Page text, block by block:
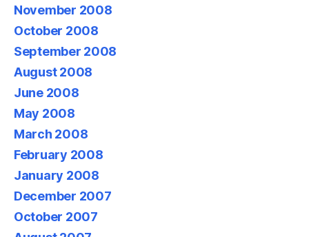
November 2008
October 2008
September 2008
August 2008
June 2008
May 2008
March 2008
February 2008
January 2008
December 2007
October 2007